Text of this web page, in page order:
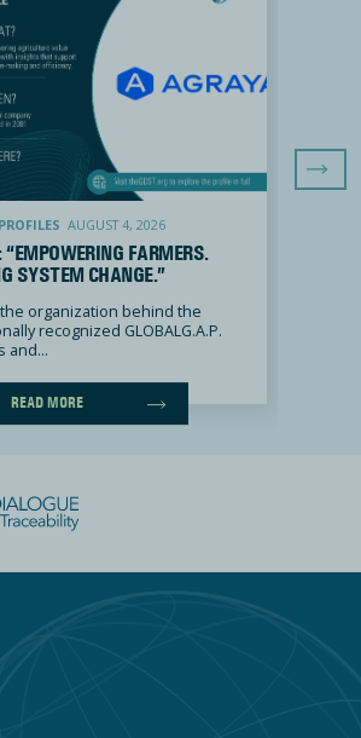
farmers. Enabling system change.”
AUGUST 4, 2026
FARMERS.
SYSTEM CHANGE.”
organization behind the
recognized GLOBALG.A.P.
and...
READ MORE
Next